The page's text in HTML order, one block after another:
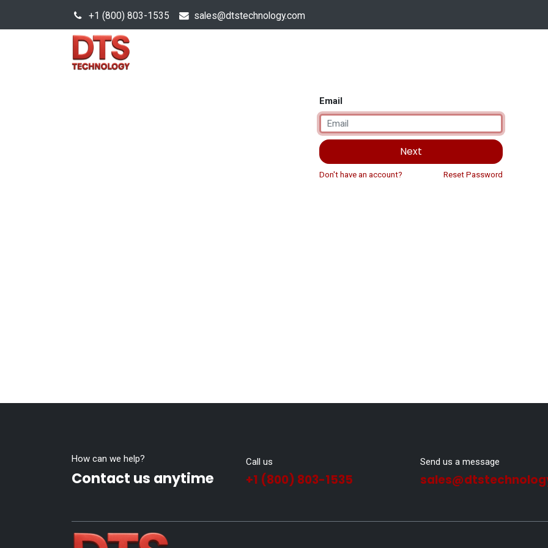
+1 (800) 803-1535 sales@dtstechnology.com
Email
Next
Don't have an account? Reset Password
How can we help?
Contact us anytime
Call us
+1 (800) 803-1535
Send us a message